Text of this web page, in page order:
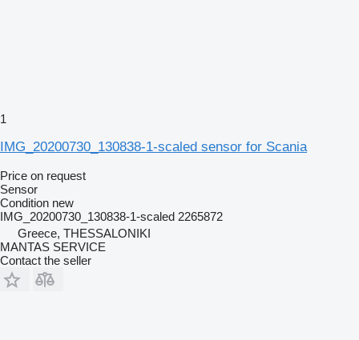
1
IMG_20200730_130838-1-scaled sensor for Scania
Price on request
Sensor
Condition new
IMG_20200730_130838-1-scaled 2265872
Greece, THESSALONIKI
MANTAS SERVICE
Contact the seller